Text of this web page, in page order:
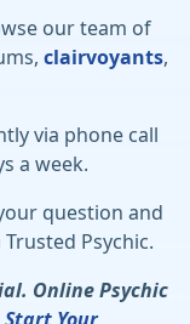
our team of
clairvoyants,
via phone call
a week.
question and
Psychic.
Online Psychic